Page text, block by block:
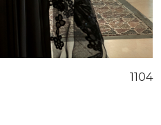
1104